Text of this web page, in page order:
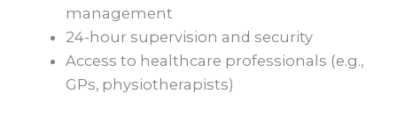
management
24-hour supervision and security
Access to healthcare professionals (e.g.,
GPs, physiotherapists)